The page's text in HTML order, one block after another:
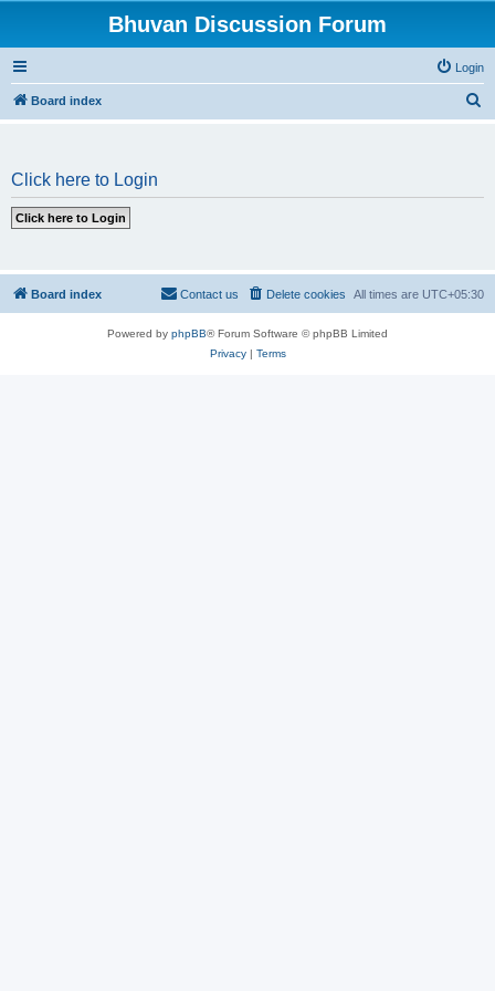
Bhuvan Discussion Forum
Login
Board index
Click here to Login
Board index All times are UTC+05:30
Delete cookies
Contact us
Powered by phpBB® Forum Software © phpBB Limited
Privacy| Terms